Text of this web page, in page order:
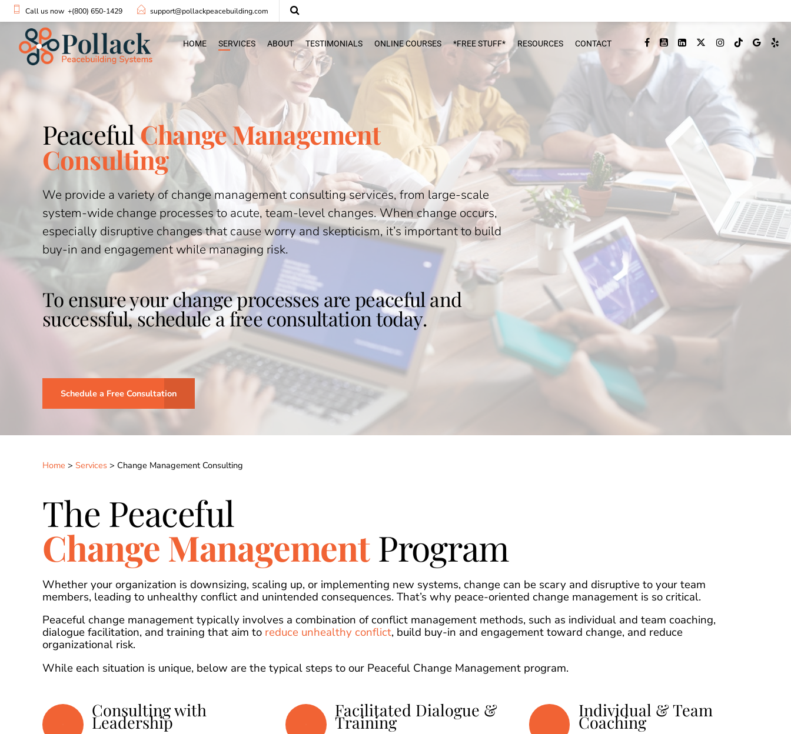
Call us now +(800) 650-1429 support@pollackpeacebuilding.com
HOME SERVICES ABOUT TESTIMONIALS ONLINE COURSES *FREE STUFF* RESOURCES CONTACT
PeacefulChange Management
Consulting
We provide a variety of change management consulting services, from large-scale
system-wide change processes to acute, team-level changes. When change occurs,
especially disruptive changes that cause worry and skepticism, it’s important to build
buy-in and engagement while managing risk.
To ensure your change processes are peaceful and
successful, schedule a free consultation today.
Schedule a Free Consultation
Home > Services > Change Management Consulting
The Peaceful
Change ManagementProgram
Whether your organization is downsizing, scaling up, or implementing new systems, change can be scary and disruptive to your team
members, leading to unhealthy conflict and unintended consequences. That’s why peace-oriented change management is so critical.
Peaceful change management typically involves a combination of conflict management methods, such as individual and team coaching,
dialogue facilitation, and training that aim to reduce unhealthy conflict, build buy-in and engagement toward change, and reduce
organizational risk.
While each situation is unique, below are the typical steps to our Peaceful Change Management program.
Consulting with
Leadership
Facilitated Dialogue &
Training
Individual & Team
Coaching